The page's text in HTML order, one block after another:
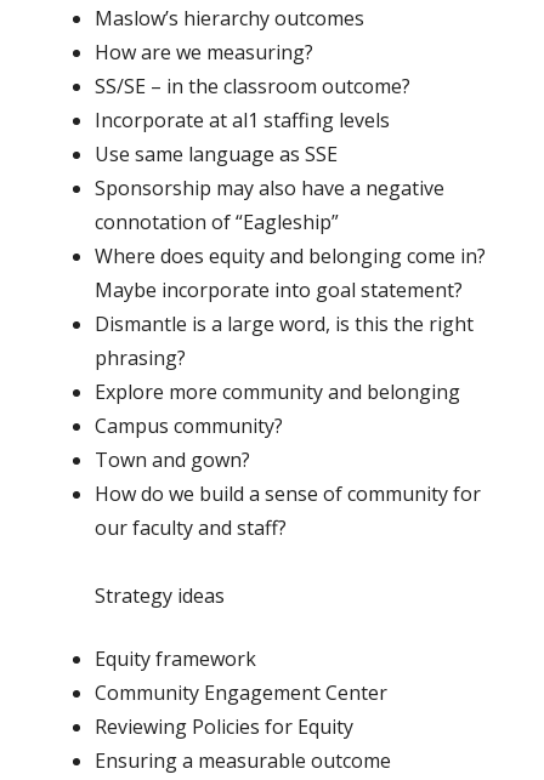
Maslow’s hierarchy outcomes
How are we measuring?
SS/SE – in the classroom outcome?
Incorporate at al1 staffing levels
Use same language as SSE
Sponsorship may also have a negative
connotation of “Eagleship”
Where does equity and belonging come in?
Maybe incorporate into goal statement?
Dismantle is a large word, is this the right
phrasing?
Explore more community and belonging
Campus community?
Town and gown?
How do we build a sense of community for
our faculty and staff?
Strategy ideas
Equity framework
Community Engagement Center
Reviewing Policies for Equity
Ensuring a measurable outcome